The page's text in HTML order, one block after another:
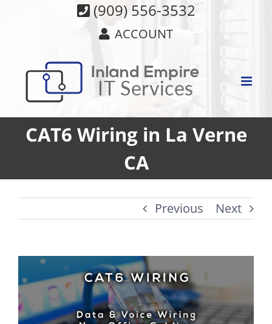
(909) 556-3532
ACCOUNT
CAT6 Wiring in La Verne
CA
Previous Next
View
Larger
Image